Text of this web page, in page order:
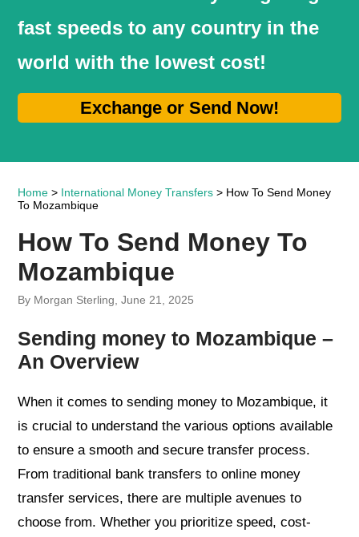
fast speeds to any country in the
world with the lowest cost!
Exchange or Send Now!
Home > International Money Transfers > How To Send Money
To Mozambique
How To Send Money To
Mozambique
By Morgan Sterling, June 21, 2025
Sending money to Mozambique –
An Overview
When it comes to sending money to Mozambique, it
is crucial to understand the various options available
to ensure a smooth and secure transfer process.
From traditional bank transfers to online money
transfer services, there are multiple avenues to
choose from. Whether you prioritize speed, cost-